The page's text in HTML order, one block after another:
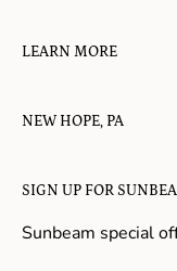
gather, play, learn,
LEARN MORE
About Us
Refund Policy
SIGN UP FOR
Sunbeam special
NEW HOPE, PA
Gifts in New Hope
Toys in New Hope